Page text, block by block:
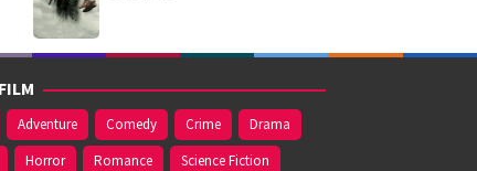
Adventure Comedy Crime
Drama
Horror Romance Science Fiction